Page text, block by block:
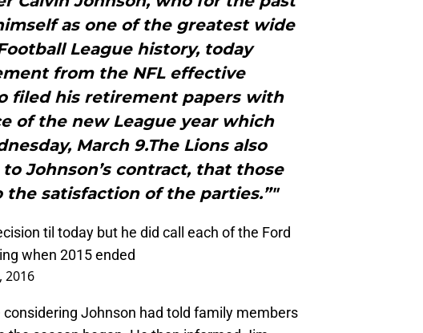
as one of the greatest wide
League history, today
from the NFL effective
filed his retirement papers with
of the new League year which
March 9.The Lions also
Johnson’s contract, that those
satisfaction of the parties.”"
til today but he did call each of the Ford
when 2015 ended
2016
Johnson had told family members